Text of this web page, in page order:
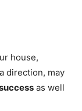
house,
direction, may
as well